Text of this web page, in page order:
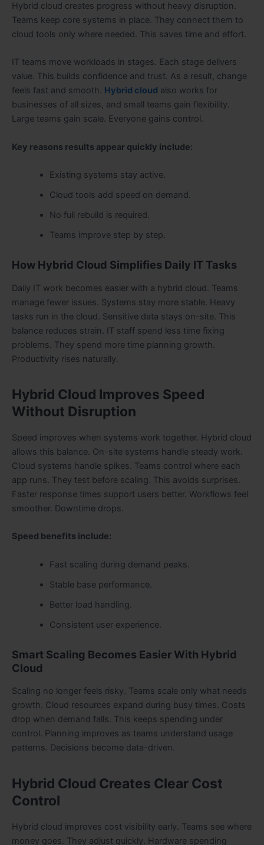
Hybrid cloud creates progress without heavy disruption.
Teams keep core systems in place. They connect them to
cloud tools only where needed. This saves time and effort.
IT teams move workloads in stages. Each stage delivers
value. This builds confidence and trust. As a result, change
feels fast and smooth. Hybrid cloud also works for
businesses of all sizes, and small teams gain flexibility.
Large teams gain scale. Everyone gains control.
Key reasons results appear quickly include:
Existing systems stay active.
Cloud tools add speed on demand.
No full rebuild is required.
Teams improve step by step.
How Hybrid Cloud Simplifies Daily IT Tasks
Daily IT work becomes easier with a hybrid cloud. Teams
manage fewer issues. Systems stay more stable. Heavy
tasks run in the cloud. Sensitive data stays on-site. This
balance reduces strain. IT staff spend less time fixing
problems. They spend more time planning growth.
Productivity rises naturally.
Hybrid Cloud Improves Speed
Without Disruption
Speed improves when systems work together. Hybrid cloud
allows this balance. On-site systems handle steady work.
Cloud systems handle spikes. Teams control where each
app runs. They test before scaling. This avoids surprises.
Faster response times support users better. Workflows feel
smoother. Downtime drops.
Speed benefits include:
Fast scaling during demand peaks.
Stable base performance.
Better load handling.
Consistent user experience.
Smart Scaling Becomes Easier With Hybrid
Cloud
Scaling no longer feels risky. Teams scale only what needs
growth. Cloud resources expand during busy times. Costs
drop when demand falls. This keeps spending under
control. Planning improves as teams understand usage
patterns. Decisions become data-driven.
Hybrid Cloud Creates Clear Cost
Control
Hybrid cloud improves cost visibility early. Teams see where
money goes. They adjust quickly. Hardware spending